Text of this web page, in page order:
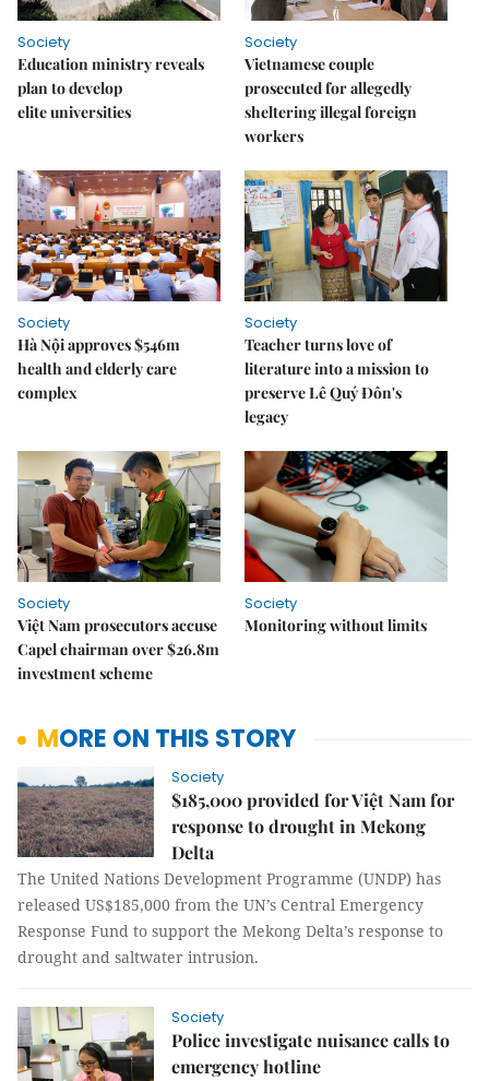
Society
Education ministry reveals
plan to develop
elite universities
Society
Vietnamese couple
prosecuted for allegedly
sheltering illegal foreign
workers
Society
Hà Nội approves $546m
health and elderly care
complex
Society
Teacher turns love of
literature into a mission to
preserve Lê Quý Đôn's
legacy
Society
Việt Nam prosecutors accuse
Capel chairman over $26.8m
investment scheme
Society
Monitoring without limits
MORE ON THIS STORY
Society
$185,000 provided for Việt Nam for
response to drought in Mekong
Delta
The United Nations Development Programme (UNDP) has
released US$185,000 from the UN’s Central Emergency
Response Fund to support the Mekong Delta’s response to
drought and saltwater intrusion.
Society
Police investigate nuisance calls to
emergency hotline